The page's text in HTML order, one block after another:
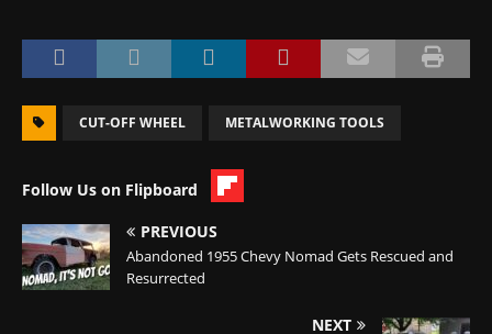
CUT-OFF WHEEL METALWORKING TOOLS
Follow Us on Flipboard
PREVIOUS
Abandoned 1955 Chevy Nomad Gets Rescued and
Resurrected
NEXT